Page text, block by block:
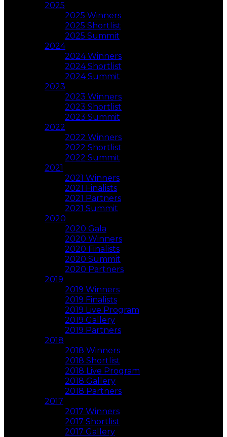
2025
2025 Winners
2025 Shortlist
2025 Summit
2024
2024 Winners
2024 Shortlist
2024 Summit
2023
2023 Winners
2023 Shortlist
2023 Summit
2022
2022 Winners
2022 Shortlist
2022 Summit
2021
2021 Winners
2021 Finalists
2021 Partners
2021 Summit
2020
2020 Gala
2020 Winners
2020 Finalists
2020 Summit
2020 Partners
2019
2019 Winners
2019 Finalists
2019 Live Program
2019 Gallery
2019 Partners
2018
2018 Winners
2018 Shortlist
2018 Live Program
2018 Gallery
2018 Partners
2017
2017 Winners
2017 Shortlist
2017 Gallery